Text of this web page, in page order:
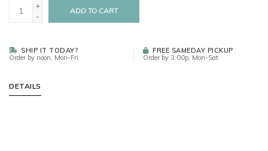
+
-
ADD TO CART
SHIP IT TODAY?
Order by noon, Mon-Fri
FREE SAMEDAY PICKUP
Order by 3:00p, Mon-Sat
DETAILS